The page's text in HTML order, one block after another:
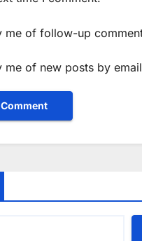
me of follow-up
me of new posts by